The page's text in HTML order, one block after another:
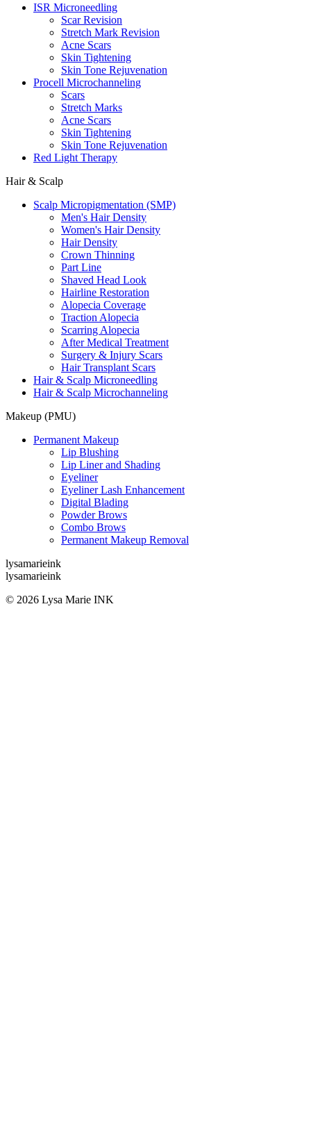
ISR Microneedling
Scar Revision
Stretch Mark Revision
Acne Scars
Skin Tightening
Skin Tone Rejuvenation
Procell Microchanneling
Scars
Stretch Marks
Acne Scars
Skin Tightening
Skin Tone Rejuvenation
Red Light Therapy
Hair & Scalp
Scalp Micropigmentation (SMP)
Men's Hair Density
Women's Hair Density
Hair Density
Crown Thinning
Part Line
Shaved Head Look
Hairline Restoration
Alopecia Coverage
Traction Alopecia
Scarring Alopecia
After Medical Treatment
Surgery & Injury Scars
Hair Transplant Scars
Hair & Scalp Microneedling
Hair & Scalp Microchanneling
Makeup (PMU)
Permanent Makeup
Lip Blushing
Lip Liner and Shading
Eyeliner
Eyeliner Lash Enhancement
Digital Blading
Powder Brows
Combo Brows
Permanent Makeup Removal
lysamarieink
lysamarieink
© 2026 Lysa Marie INK